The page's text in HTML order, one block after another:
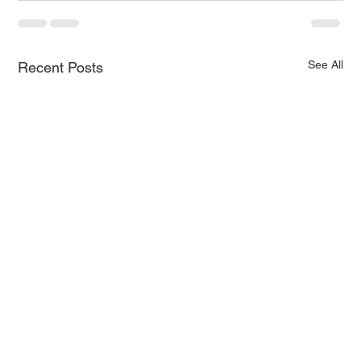
Recent Posts See All